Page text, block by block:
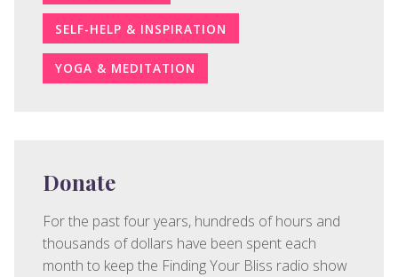
SELF-HELP & INSPIRATION
YOGA & MEDITATION
Donate
For the past four years, hundreds of hours and
thousands of dollars have been spent each
month to keep the Finding Your Bliss radio show